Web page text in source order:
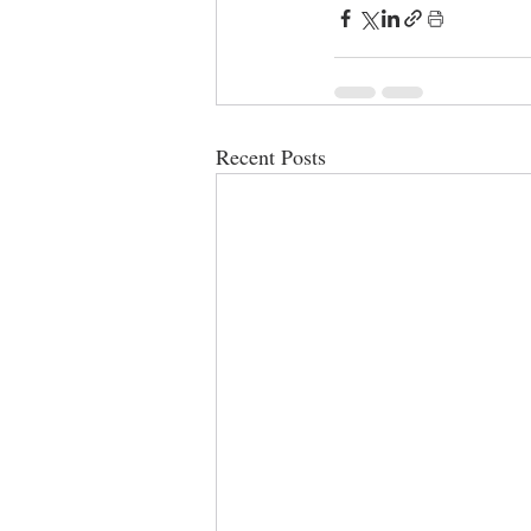
Recent Posts